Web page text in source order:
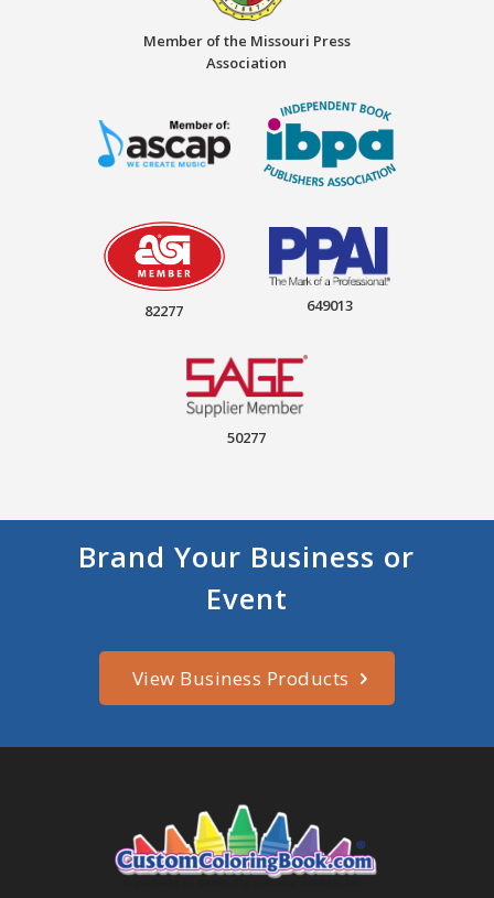
Member of the Missouri Press
Association
82277 649013
50277
Brand Your Business or
Event
View Business Products